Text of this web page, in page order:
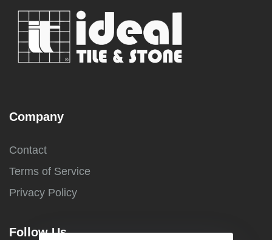
Company
Contact
Terms of Service
Privacy Policy
Follow Us